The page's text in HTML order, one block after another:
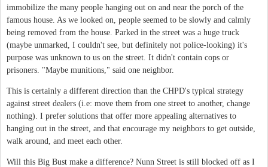
immobilize the many people hanging out on and near the porch of the
famous house. As we looked on, people seemed to be slowly and calmly
being removed from the house. Parked in the street was a huge truck
(maybe unmarked, I couldn't see, but definitely not police-looking) it's
purpose was unknown to us on the street. It didn't contain cops or
prisoners. "Maybe munitions," said one neighbor.
This is certainly a different direction than the CHPD's typical strategy
against street dealers (i.e: move them from one street to another, change
nothing). I prefer solutions that offer more appealing alternatives to
hanging out in the street, and that encourage my neighbors to get outside,
walk around, and meet each other.
Will this Big Bust make a difference? Nunn Street is still blocked off as I